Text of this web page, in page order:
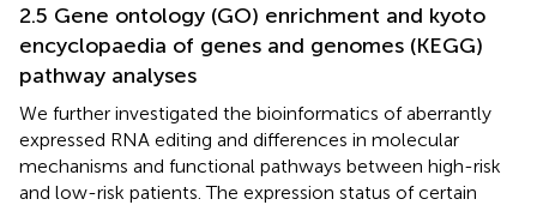
2.5 Gene ontology (GO) enrichment and kyoto
encyclopaedia of genes and genomes (KEGG)
pathway analyses
We further investigated the bioinformatics of aberrantly
expressed RNA editing and differences in molecular
mechanisms and functional pathways between high-risk
and low-risk patients. The expression status of certain